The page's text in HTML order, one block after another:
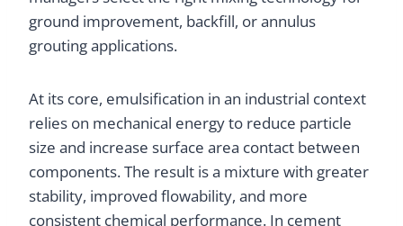
ground improvement, backfill, or annulus
grouting applications.
At its core, emulsification in an industrial context
relies on mechanical energy to reduce particle
size and increase surface area contact between
components. The result is a mixture with greater
stability, improved flowability, and more
consistent chemical performance. In cement